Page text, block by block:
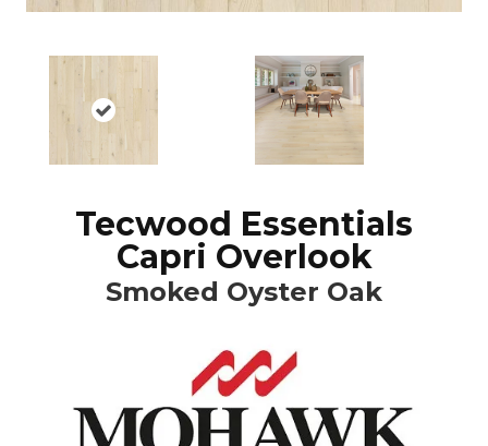
Tecwood Essentials
Capri Overlook
Smoked Oyster Oak